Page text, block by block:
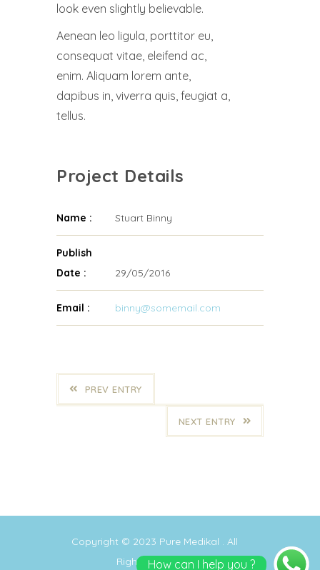
look even slightly believable.
Aenean leo ligula, porttitor eu,
consequat vitae, eleifend ac,
enim. Aliquam lorem ante,
dapibus in, viverra quis, feugiat a,
tellus.
Project Details
Name : Stuart Binny
Publish
Date :
29/05/2016
Email : binny@somemail.com
PREV ENTRY
NEXT ENTRY
Copyright © 2023 Pure Medikal . All
Rights Reserved
How can I help you ?